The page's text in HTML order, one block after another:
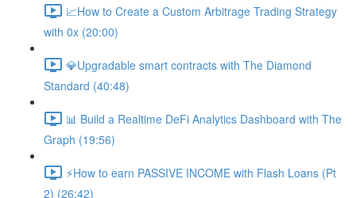
📈How to Create a Custom Arbitrage Trading Strategy
with 0x (20:00)
💎Upgradable smart contracts with The Diamond
Standard (40:48)
📊 Build a Realtime DeFi Analytics Dashboard with The
Graph (19:56)
⚡️How to earn PASSIVE INCOME with Flash Loans (Pt
2) (26:42)